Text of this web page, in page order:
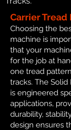
Carrier Tread
Choosing the
machine is
that your
for the job at
one tread
tracks. The Solid
is engineered
applications,
durability,
design ensures